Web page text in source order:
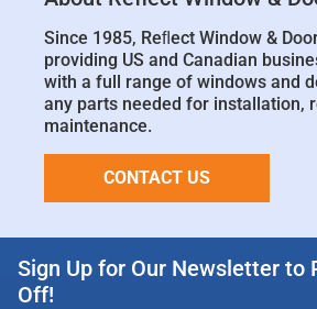
Since 1985, Reﬂect Window &
providing US and Canadian
with a full range of windows and
any parts needed for installation,
maintenance.
CONTACT US
Sign Up for Our Newsletter to
Off!